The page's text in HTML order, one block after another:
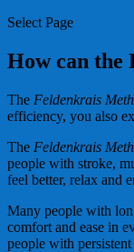
Select Page
How can the
The Feldenkrais
efficiency, you also
The Feldenkrais
people with stroke,
feel better, relax and
Many people with
comfort and ease in
people with